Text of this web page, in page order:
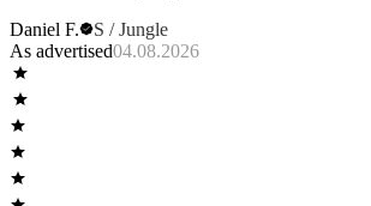
Daniel F.
S / Jungle
As advertised04.08.2026